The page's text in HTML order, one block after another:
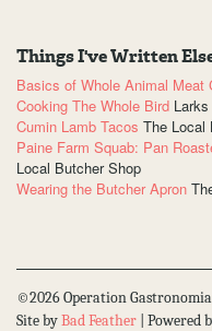
Things I've Written
Basics of Whole Animal Meat
Cooking The Whole Bird
Cumin Lamb Tacos The Local
Paine Farm Squab: Pan
Local Butcher Shop
Wearing the Butcher Apron
©2026 Operation Gastronomia
Site byBad Feather | Powered